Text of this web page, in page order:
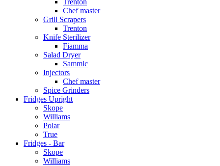
Chef master
Grill Scrapers
Trenton
Knife Sterilizer
Fiamma
Salad Dryer
Sammic
Injectors
Chef master
Spice Grinders
Fridges Upright
Skope
Williams
Polar
True
Fridges - Bar
Skope
Williams